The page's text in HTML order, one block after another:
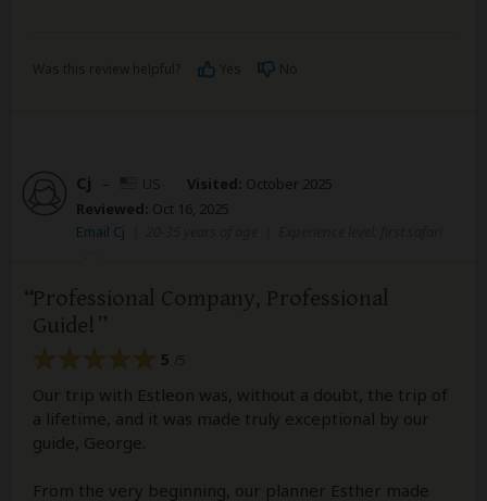
Cj – Visited: October 2025
Reviewed: Oct 16, 2025
Email Cj
Professional Company, Professional
Guide!
5
Our trip with Estleon was, without a doubt, the trip of
a lifetime, and it was made truly exceptional by our
guide, George.
From the very beginning, our planner Esther made